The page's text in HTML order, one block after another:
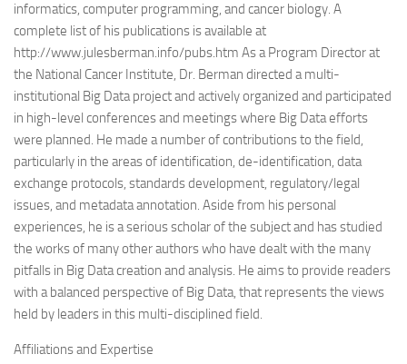
informatics, computer programming, and cancer biology. A
complete list of his publications is available at
http://www.julesberman.info/pubs.htm As a Program Director at
the National Cancer Institute, Dr. Berman directed a multi-
institutional Big Data project and actively organized and participated
in high-level conferences and meetings where Big Data efforts
were planned. He made a number of contributions to the field,
particularly in the areas of identification, de-identification, data
exchange protocols, standards development, regulatory/legal
issues, and metadata annotation. Aside from his personal
experiences, he is a serious scholar of the subject and has studied
the works of many other authors who have dealt with the many
pitfalls in Big Data creation and analysis. He aims to provide readers
with a balanced perspective of Big Data, that represents the views
held by leaders in this multi-disciplined field.
Affiliations and Expertise